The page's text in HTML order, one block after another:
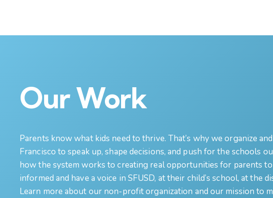
Our Work
Parents know what kids need to thrive. That’s why we organize
Francisco to speak up, shape decisions, and push for the schools
how the system works to creating real opportunities for parents to
informed and have a voice in SFUSD, at their child’s school, at the
Learn more about our non-profit organization and our mission to